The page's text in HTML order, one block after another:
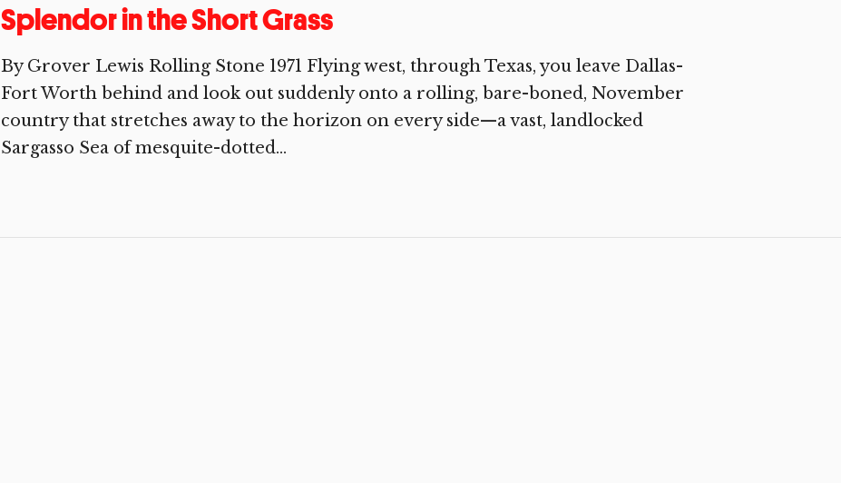
Splendor in the Short Grass
By Grover Lewis Rolling Stone 1971 Flying west, through Texas, you leave Dallas-
Fort Worth behind and look out suddenly onto a rolling, bare-boned, November
country that stretches away to the horizon on every side—a vast, landlocked
Sargasso Sea of mesquite-dotted...